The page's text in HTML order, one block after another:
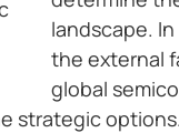
landscape. In
the external
global
strategic